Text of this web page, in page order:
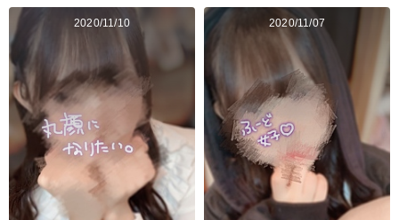
2020/11/10 2020/11/07